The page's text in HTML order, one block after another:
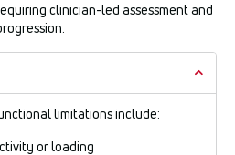
clinician-led assessment and
limitations include:
or loading